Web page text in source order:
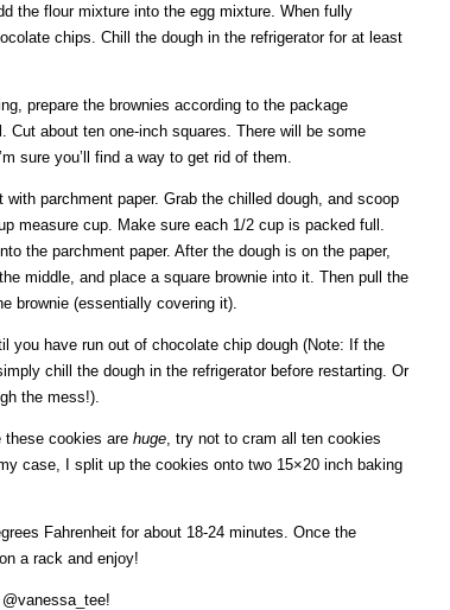
the flour mixture into the egg mixture. When fully
chips. Chill the dough in the refrigerator for at least
prepare the brownies according to the package
Cut about ten one-inch squares. There will be some
sure you’ll find a way to get rid of them.
parchment paper. Grab the chilled dough, and scoop
measure cup. Make sure each 1/2 cup is packed full.
the parchment paper. After the dough is on the paper,
middle, and place a square brownie into it. Then pull the
brownie (essentially covering it).
you have run out of chocolate chip dough (Note: If the
chill the dough in the refrigerator before restarting. Or
the mess!).
these cookies are huge , try not to cram all ten cookies
case, I split up the cookies onto two 15×20 inch baking
Fahrenheit for about 18-24 minutes. Once the
a rack and enjoy!